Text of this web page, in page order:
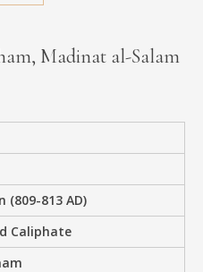
Madinat al-Salam
(809-813 AD)
Caliphate